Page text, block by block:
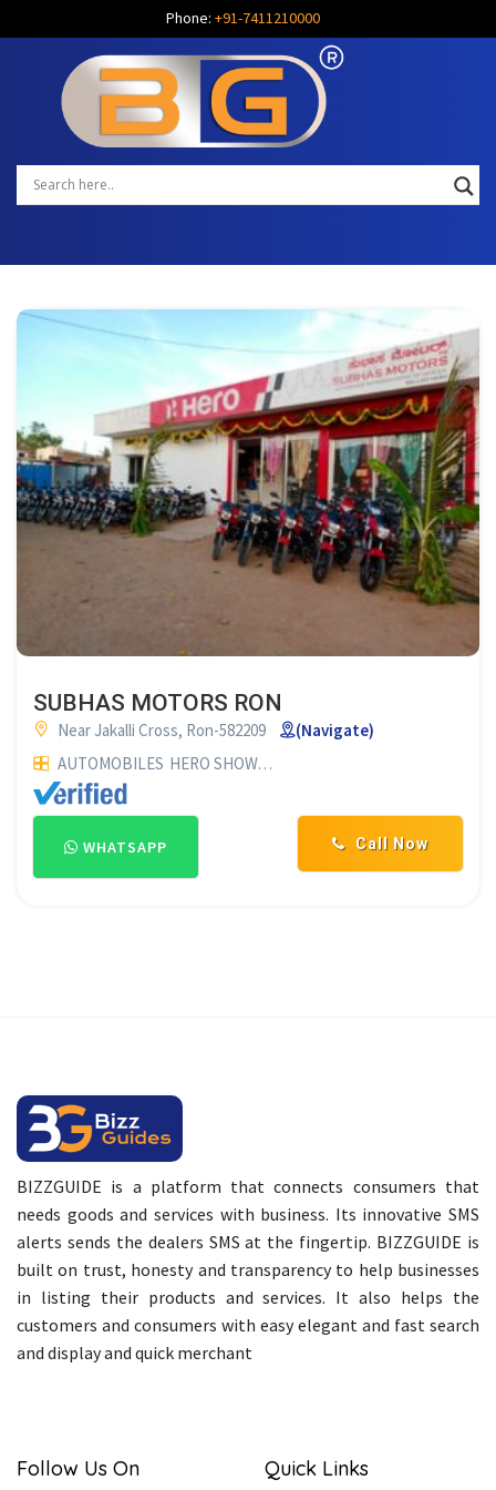
Phone: +91-7411210000
SUBHAS MOTORS RON
Near Jakalli Cross, Ron-582209
(Navigate)
AUTOMOBILES HERO SHOWROOM
Call Now
WHATSAPP
BIZZGUIDE is a platform that connects consumers that
needs goods and services with business. Its innovative SMS
alerts sends the dealers SMS at the fingertip. BIZZGUIDE is
built on trust, honesty and transparency to help businesses
in listing their products and services. It also helps the
customers and consumers with easy elegant and fast search
and display and quick merchant
Follow Us On Quick Links